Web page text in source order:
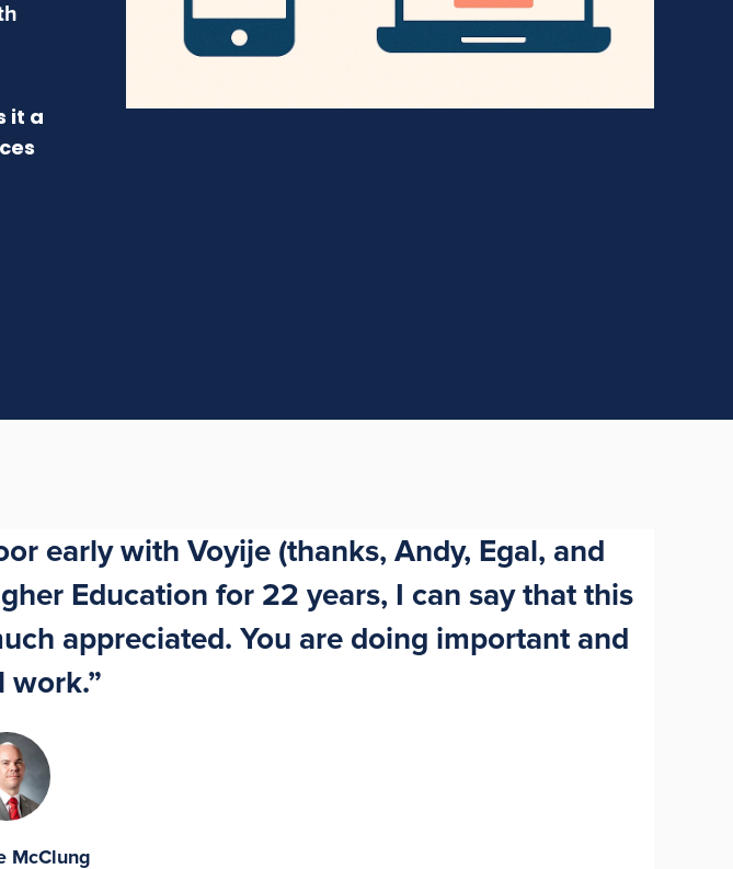
it a
early with Voyije (thanks, Andy, Egal, and
Education for 22 years, I can say that this
appreciated. You are doing important and
work.”
McClung